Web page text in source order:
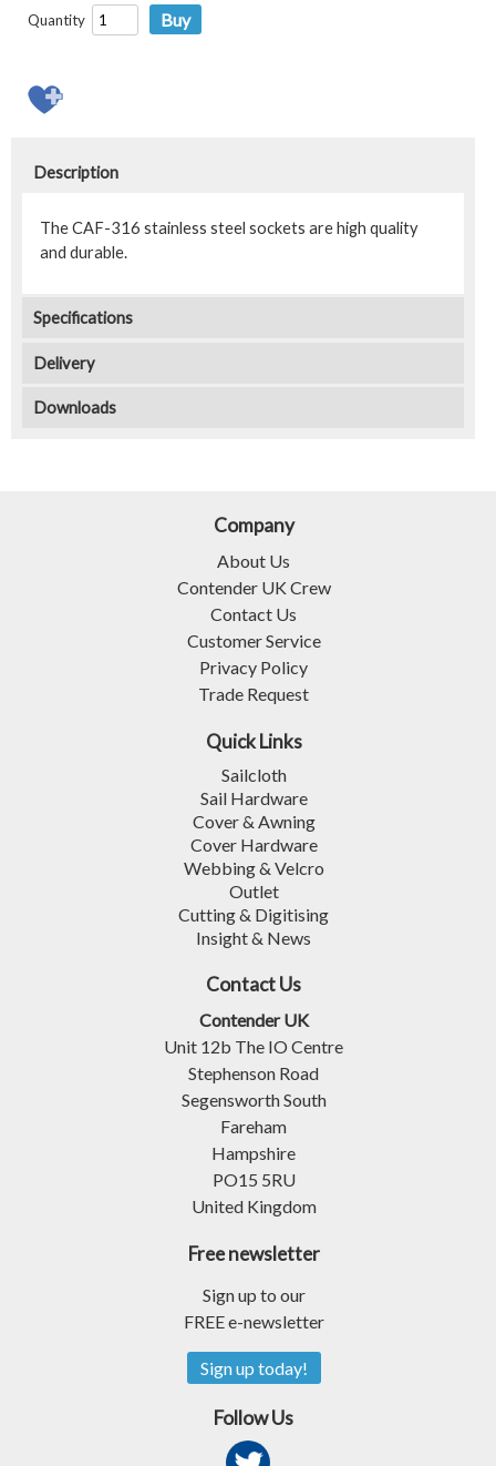
Quantity
Description
The CAF-316 stainless steel sockets are high quality
and durable.
Specifications
Delivery
Downloads
Company
About Us
Contender UK Crew
Contact Us
Customer Service
Privacy Policy
Trade Request
Quick Links
Sailcloth
Sail Hardware
Cover & Awning
Cover Hardware
Webbing & Velcro
Outlet
Cutting & Digitising
Insight & News
Contact Us
Contender UK
Unit 12b The IO Centre
Stephenson Road
Segensworth South
Fareham
Hampshire
PO15 5RU
United Kingdom
Free newsletter
Sign up to our
FREE e-newsletter
Sign up today!
Follow Us